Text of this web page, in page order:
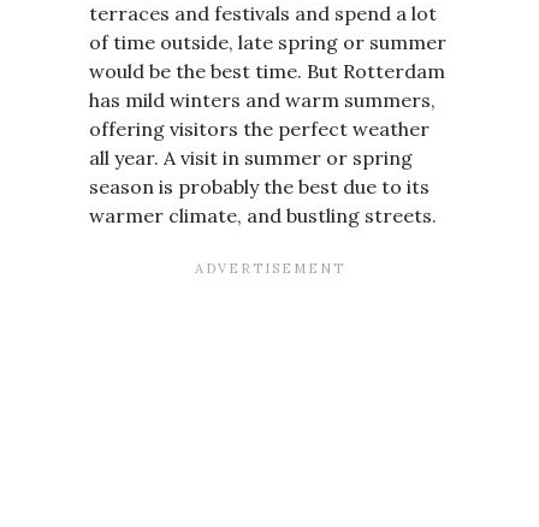
terraces and festivals and spend a lot
of time outside, late spring or summer
would be the best time. But Rotterdam
has mild winters and warm summers,
offering visitors the perfect weather
all year. A visit in summer or spring
season is probably the best due to its
warmer climate, and bustling streets.